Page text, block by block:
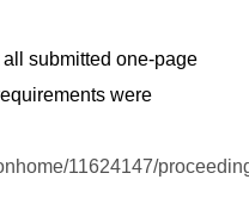
submitted one-page
were
11624147/